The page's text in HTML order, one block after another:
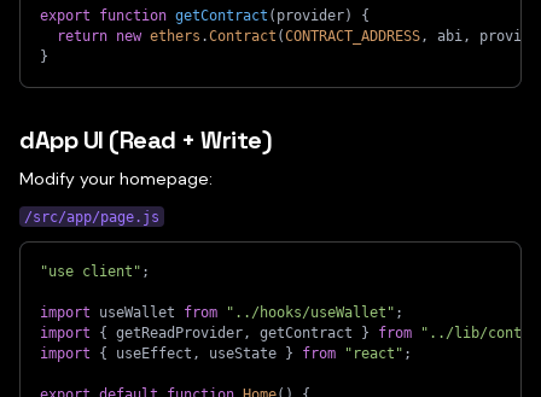
export function getContract ( provider)
{
return new ethers .Contract (CONTRACT_ADDRESS, abi,
}
dApp UI (Read + Write)
Modify your homepage:
/src/app/page.js
"use client" ;
import useWallet from "../hooks/useWallet" ;
import
{ getReadProvider , getContract } from
"../lib/
import
{ useEffect , useState } from "react" ;